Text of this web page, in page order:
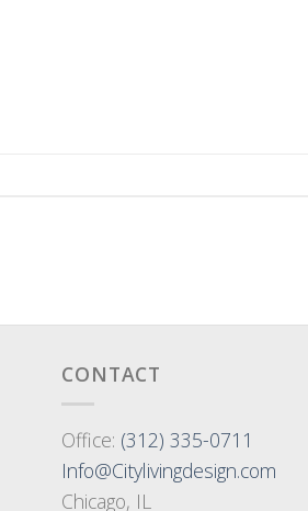
CONTACT
Office: (312) 335-0711
Info@Citylivingdesign.com
Chicago, IL